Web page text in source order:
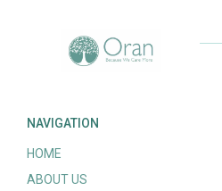
NAVIGATION
HOME
ABOUT US